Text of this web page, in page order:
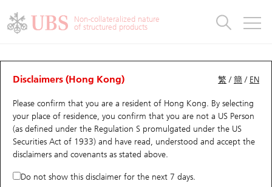
Non-collateralized nature
of structured products
繁 /簡 / EN
Disclaimers (Hong Kong)
Please confirm that you are a resident of Hong Kong. By selecting
your place of residence, you confirm that you are not a US Person
(as defined under the Regulation S promulgated under the US
Securities Act of 1933) and have read, understood and accept the
disclaimers and covenants as stated above.
Do not show this disclaimer for the next 7 days.
Warrants Analyzer
Performance Outstanding Quantity Comparison
19351 UB Put 1299 AIA
Warrants
UBS Warrants List
New UBS Warrants
Expiring UBS Warrants
Warrants Analyzer
Outstanding Quantity
Comparison
CBBCs
CBBCs Quick Search
CBBCs Search
CBBCs Outstanding Distribution
CBBCs Analyzer
Outstanding Quantity
Comparison
Warrants & CBBCs Statistics
Top10 Gainers / Losers
Top10 Turnover Distribution
10 Days Turnover
Market Statistics
Underlying Analyzer
Top 20 Active Stocks
HSI Constituent Stocks
Stock Connect Money Flow
Holdings
Show All
Education